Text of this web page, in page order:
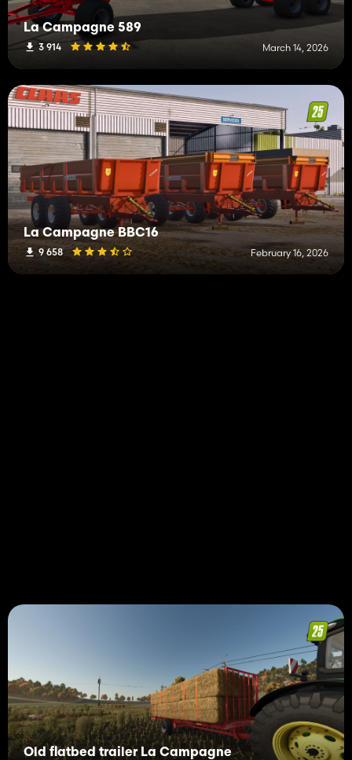
La Campagne 589
3 914 March 14, 2026
La Campagne BBC16
9 658 February 16, 2026
Old flatbed trailer La Campagne